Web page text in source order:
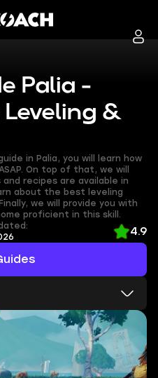
Palia -
&
in Palia, you will learn how
On top of that, we will
recipes are available in
about the best leveling
we will provide you with
proficient in this skill.
4.9